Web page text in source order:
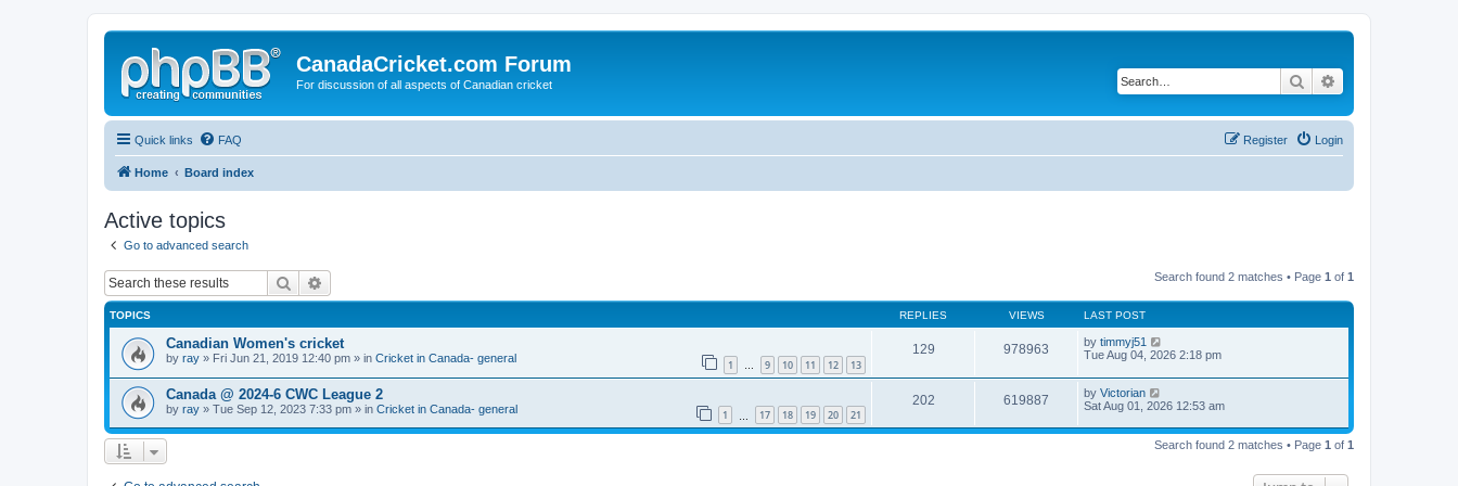
CanadaCricket.com Forum
For discussion of all aspects of Canadian cricket Search
Quick links FAQ Login
Register
Home Board index
Active topics
Go to advanced search
Search Search found 2 matches • Page 1 of 1
TOPICS REPLIES VIEWS LAST POST
Canadian Women's cricket
by ray » Fri Jun 21, 2019 12:40 pm » in Cricket in Canada- general 1 … 9 10 11 12 13
129 978963 by timmyj51
Tue Aug 04, 2026 2:18 pm
Canada @ 2024-6 CWC League 2
by ray » Tue Sep 12, 2023 7:33 pm » in Cricket in Canada- general 1 17 18 19 20 21
202 619887 by Victorian
Sat Aug 01, 2026 12:53 am
Search found 2 matches • Page 1 of 1